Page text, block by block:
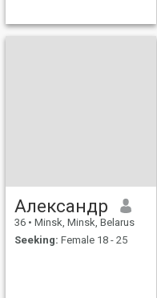
Александр
36 • Minsk, Minsk, Belarus
Seeking: Female 18 - 25